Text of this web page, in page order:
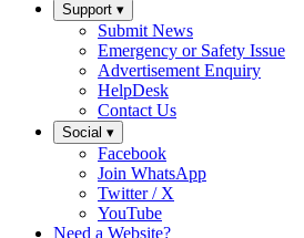
Support ▾
Submit News
Emergency or Safety Issue
Advertisement Enquiry
HelpDesk
Contact Us
Social ▾
Facebook
Join WhatsApp
Twitter / X
YouTube
Need a Website?